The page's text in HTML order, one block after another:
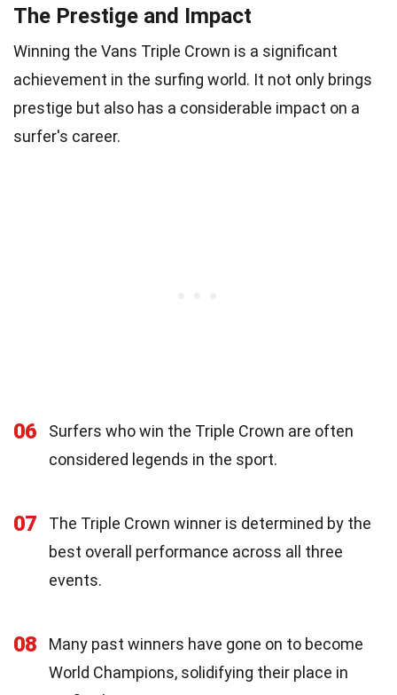
The Prestige and Impact
Winning the Vans Triple Crown is a significant
achievement in the surfing world. It not only brings
prestige but also has a considerable impact on a
surfer's career.
06
Surfers who win the Triple Crown are often
considered legends in the sport.
07
The Triple Crown winner is determined by the
best overall performance across all three
events.
08
Many past winners have gone on to become
World Champions, solidifying their place in